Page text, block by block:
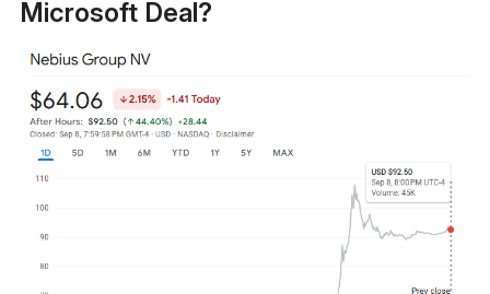
Microsoft Deal?